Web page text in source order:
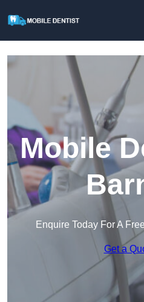
Mobile
Enquire Today For A
Get a